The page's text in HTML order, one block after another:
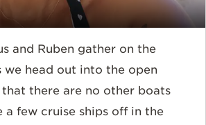
and Ruben gather on the
we head out into the open
that there are no other boats
a few cruise ships off in the